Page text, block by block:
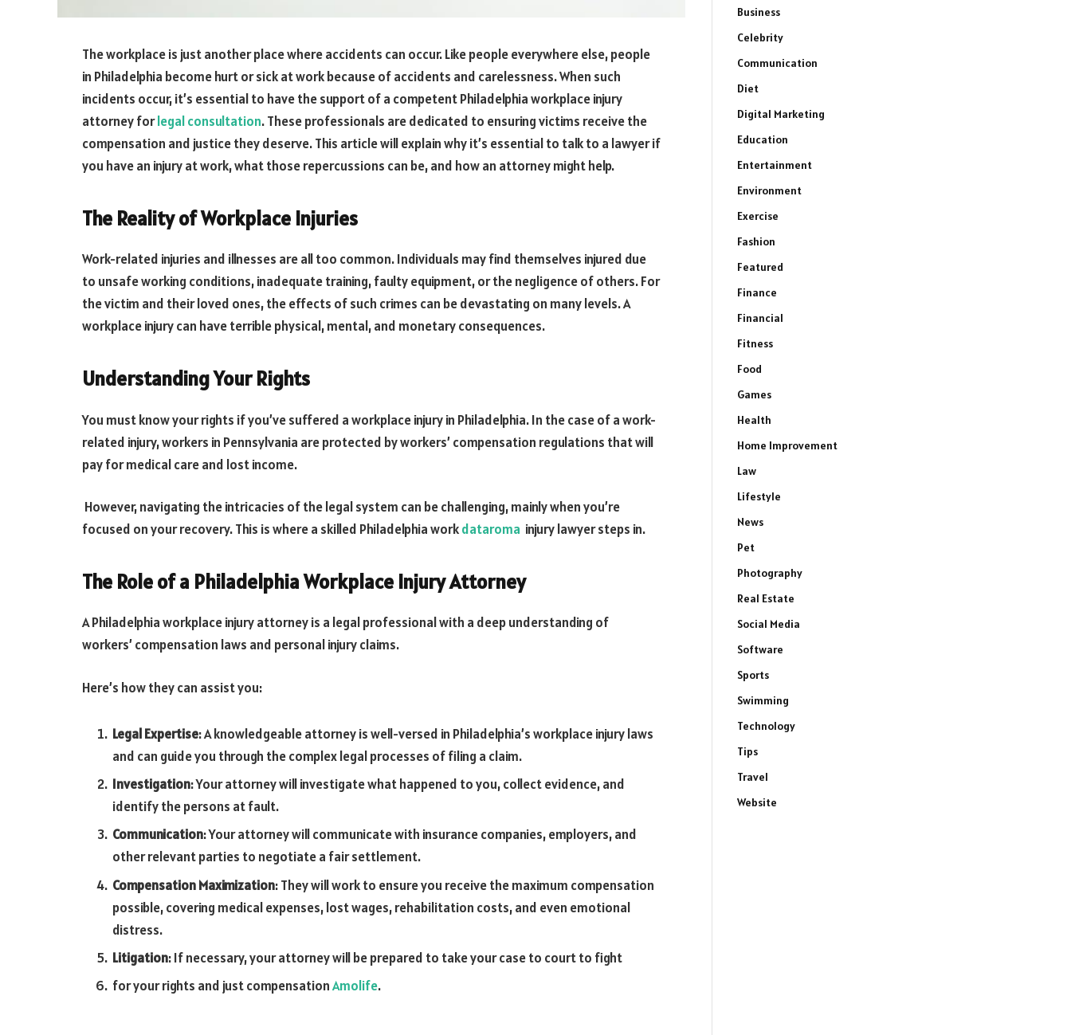
The workplace is just another place where accidents can occur. Like people everywhere else, people
in Philadelphia become hurt or sick at work because of accidents and carelessness. When such
incidents occur, it’s essential to have the support of a competent Philadelphia workplace injury
attorney forlegal consultation. These professionals are dedicated to ensuring victims receive the
compensation and justice they deserve. This article will explain why it’s essential to talk to a lawyer if
you have an injury at work, what those repercussions can be, and how an attorney might help.
The Reality of Workplace Injuries
Work-related injuries and illnesses are all too common. Individuals may find themselves injured due
to unsafe working conditions, inadequate training, faulty equipment, or the negligence of others. For
the victim and their loved ones, the effects of such crimes can be devastating on many levels. A
workplace injury can have terrible physical, mental, and monetary consequences.
Understanding Your Rights
You must know your rights if you’ve suffered a workplace injury in Philadelphia. In the case of a work-
related injury, workers in Pennsylvania are protected by workers’ compensation regulations that will
pay for medical care and lost income.
However, navigating the intricacies of the legal system can be challenging, mainly when you’re
focused on your recovery. This is where a skilled Philadelphia workdataroma injury lawyer steps in.
The Role of a Philadelphia Workplace Injury Attorney
A Philadelphia workplace injury attorney is a legal professional with a deep understanding of
workers’ compensation laws and personal injury claims.
Here’s how they can assist you:
Legal Expertise: A knowledgeable attorney is well-versed in Philadelphia’s workplace injury laws
and can guide you through the complex legal processes of filing a claim.
Investigation: Your attorney will investigate what happened to you, collect evidence, and
identify the persons at fault.
Communication: Your attorney will communicate with insurance companies, employers, and
other relevant parties to negotiate a fair settlement.
Compensation Maximization: They will work to ensure you receive the maximum compensation
possible, covering medical expenses, lost wages, rehabilitation costs, and even emotional
distress.
Litigation: If necessary, your attorney will be prepared to take your case to court to fight
for your rights and just compensationAmolife.
Business
Celebrity
Communication
Diet
Digital Marketing
Education
Entertainment
Environment
Exercise
Fashion
Featured
Finance
Financial
Fitness
Food
Games
Health
Home Improvement
Law
Lifestyle
News
Pet
Photography
Real Estate
Social Media
Software
Sports
Swimming
Technology
Tips
Travel
Website